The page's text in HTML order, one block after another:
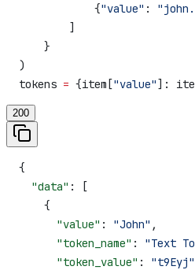
            {
"value" :
        ]
    }
)
tokens = {item["value"]:
200
{
  "data"
: [
    {
      "value"
: "John" ,
      "token_name"
: "Text
      "token_value"
: "t9Eyj"